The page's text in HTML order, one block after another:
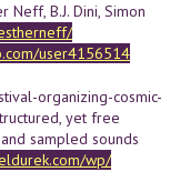
Neff, B.J. Dini, Simon
user4156514
organizing-cosmic-
yet free
sampled sounds
wp/